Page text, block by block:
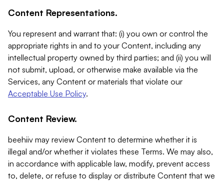
Content Representations.
You represent and warrant that: (i) you own or control the
appropriate rights in and to your Content, including any
intellectual property owned by third parties; and (ii) you will
not submit, upload, or otherwise make available via the
Services, any Content or materials that violate our
Acceptable Use Policy.
Content Review.
beehiiv may review Content to determine whether it is
illegal and/or whether it violates these Terms. We may also,
in accordance with applicable law, modify, prevent access
to, delete, or refuse to display or distribute Content that we